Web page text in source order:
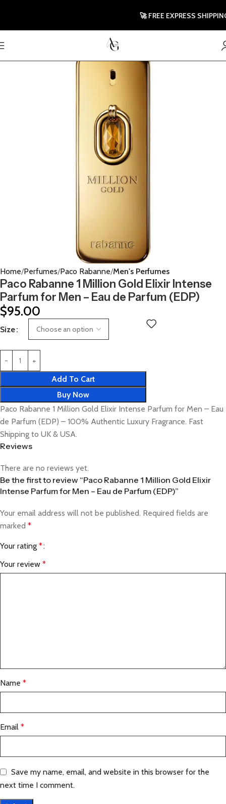
Home Perfumes Paco Rabanne Men's Perfumes
Paco Rabanne 1 Million Gold Elixir Intense
Parfum for Men – Eau de Parfum (EDP)
$95.00
Size
Add To Cart
Buy Now
Paco Rabanne 1 Million Gold Elixir Intense Parfum for Men – Eau
de Parfum (EDP) – 100% Authentic Luxury Fragrance. Fast
Shipping to UK & USA.
Reviews
There are no reviews yet.
Be the first to review “Paco Rabanne 1 Million Gold Elixir
Intense Parfum for Men – Eau de Parfum (EDP)”
Your email address will not be published. Required fields are
marked *
Your rating *
Your review *
Name *
Email *
Save my name, email, and website in this browser for the
next time I comment.
🚀 FREE EXPRESS SHIPPING